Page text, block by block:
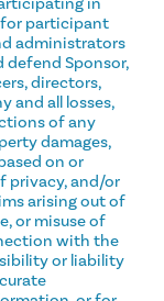
participant
administrators
defend Sponsor,
directors,
and all losses,
of any
damages,
on or
privacy, and/or
arising out of
or misuse of
with the
or liability